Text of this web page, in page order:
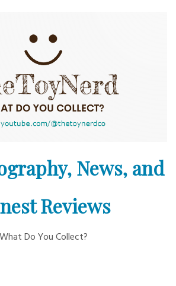
News, and
Reviews
What Do You Collect?